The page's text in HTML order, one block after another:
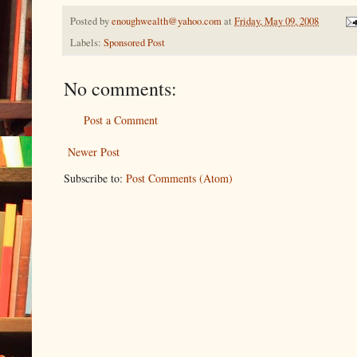
Posted byenoughwealth@yahoo.comat Friday, May 09, 2008
Labels: Sponsored Post
No comments:
Post a Comment
Newer Post
Subscribe to: Post Comments (Atom)